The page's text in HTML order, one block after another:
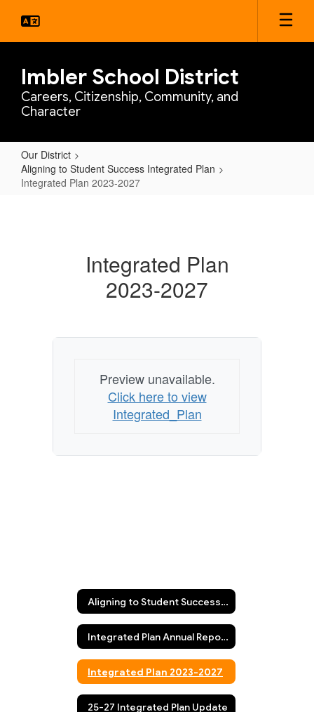
main
Imbler School District
Careers, Citizenship, Community, and
Character
Our District
Aligning to Student Success Integrated Plan
Integrated Plan 2023-2027
Integrated Plan
2023-2027
Preview unavailable.
Click here to view
Integrated_Plan
Aligning to Student Success Integrated Plan
Integrated Plan Annual Report/Fall Update
Integrated Plan 2023-2027
25-27 Integrated Plan Update